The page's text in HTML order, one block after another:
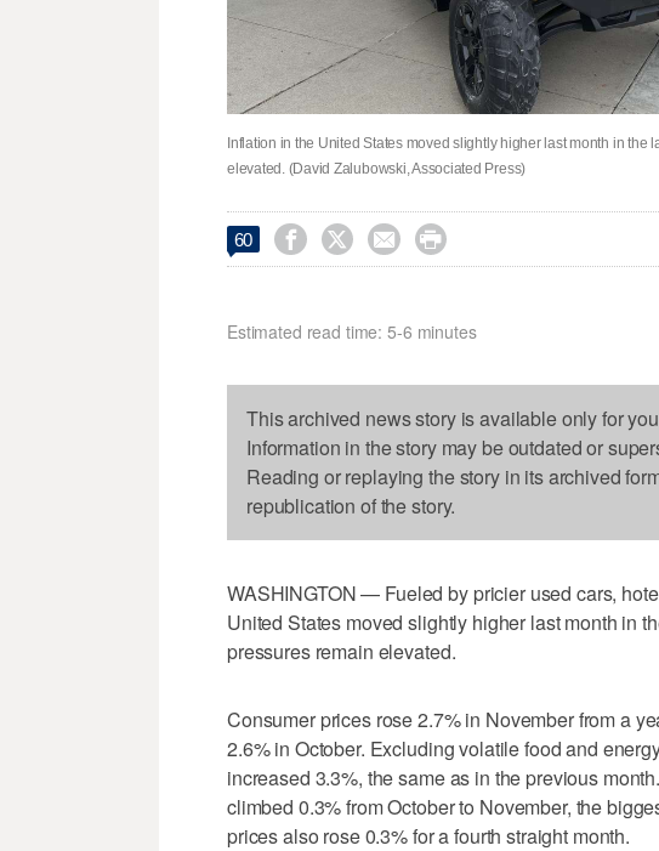
Inflation in the United States moved slightly higher last month in the
elevated. (David Zalubowski, Associated Press)
60    
Estimated read time: 5-6 minutes
This archived news story is available only for
Information in the story may be outdated or
Reading or replaying the story in its archived
republication of the story.
WASHINGTON — Fueled by pricier used cars,
United States moved slightly higher last month in
pressures remain elevated.
Consumer prices rose 2.7% in November from a
2.6% in October. Excluding volatile food and
increased 3.3%, the same as in the previous
climbed 0.3% from October to November, the
prices also rose 0.3% for a fourth straight month.